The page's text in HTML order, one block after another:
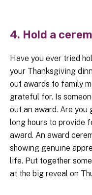
4. Hold a
Have you ever tried
your Thanksgiving
out awards to family
grateful for. Is
out an award. Are
long hours to provide
award. An award
showing genuine
life. Put together
at the big reveal on